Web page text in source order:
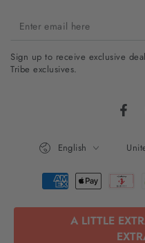
Enter
here
Sign up to receive exclusive
Tribe exclusives.
© 2026,Beauty
English
Payment
A LITTLE